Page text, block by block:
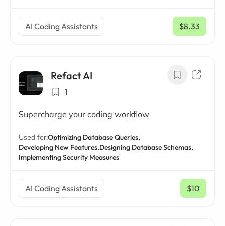
AI Coding Assistants $8.33
/ mo
Refact AI
1
Supercharge your coding workflow
Used for:Optimizing Database Queries,
Developing New Features,Designing Database Schemas,
Implementing Security Measures
AI Coding Assistants $10
/ mo